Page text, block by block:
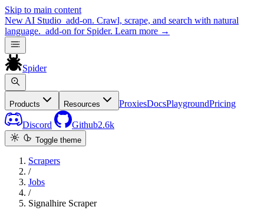
Skip to main content
New AI Studio add-on. Crawl, scrape, and search with natural
language. add-on for Spider. Learn more →
Spider
Products Resources ProxiesDocsPlaygroundPricing
Discord Github2.6k
Toggle theme
Scrapers
/
Jobs
/
Signalhire Scraper